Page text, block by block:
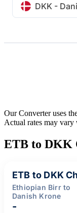
DKK -
Our Converter uses
Actual rates may vary
ETB to DKK
ETB to DKK
Ethiopian Birr to
Danish Krone
-